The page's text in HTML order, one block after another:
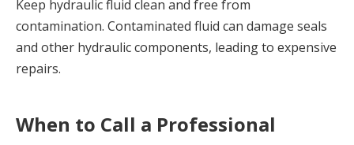
Keep hydraulic fluid clean and free from
contamination. Contaminated fluid can damage seals
and other hydraulic components, leading to expensive
repairs.
When to Call a Professional